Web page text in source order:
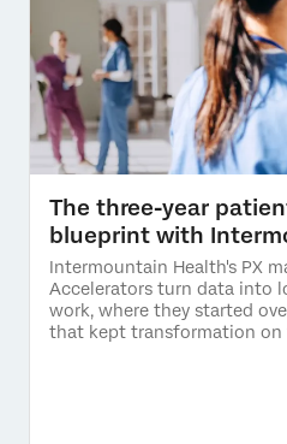
The three-year
blueprint with
Intermountain Health's PX
Accelerators turn data into
work, where they started
that kept transformation on